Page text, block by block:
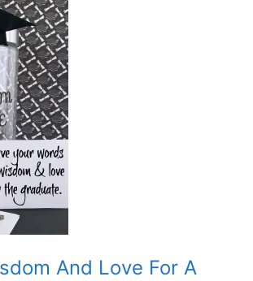
And Love For A